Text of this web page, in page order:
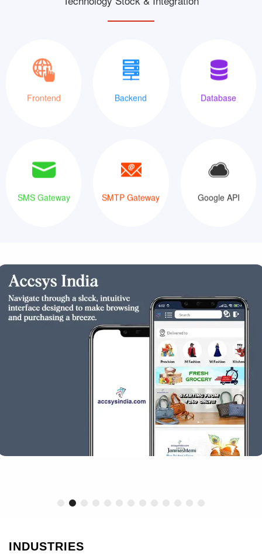
Frontend
XML Backend
Java Database
MySQLi
SMS Gateway
SMS Gateway SMTP Gateway
SMTP Gateway Google API
Google API
INDUSTRIES